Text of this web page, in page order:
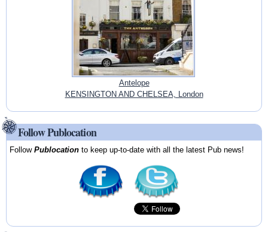
Antelope
KENSINGTON AND CHELSEA, London
Follow Publocation
FollowPublocation to keep up-to-date with all the latest Pub news!